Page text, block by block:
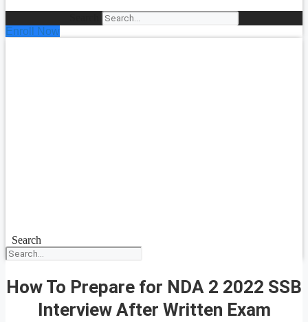
Enroll Now
Search
How To Prepare for NDA 2 2022 SSB
Interview After Written Exam